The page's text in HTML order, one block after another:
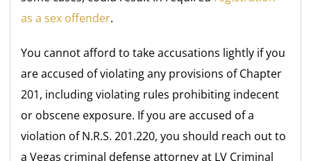
as a sex offender.
You cannot afford to take accusations lightly if you
are accused of violating any provisions of Chapter
201, including violating rules prohibiting indecent
or obscene exposure. If you are accused of a
violation of N.R.S. 201.220, you should reach out to
a Vegas criminal defense attorney at LV Criminal